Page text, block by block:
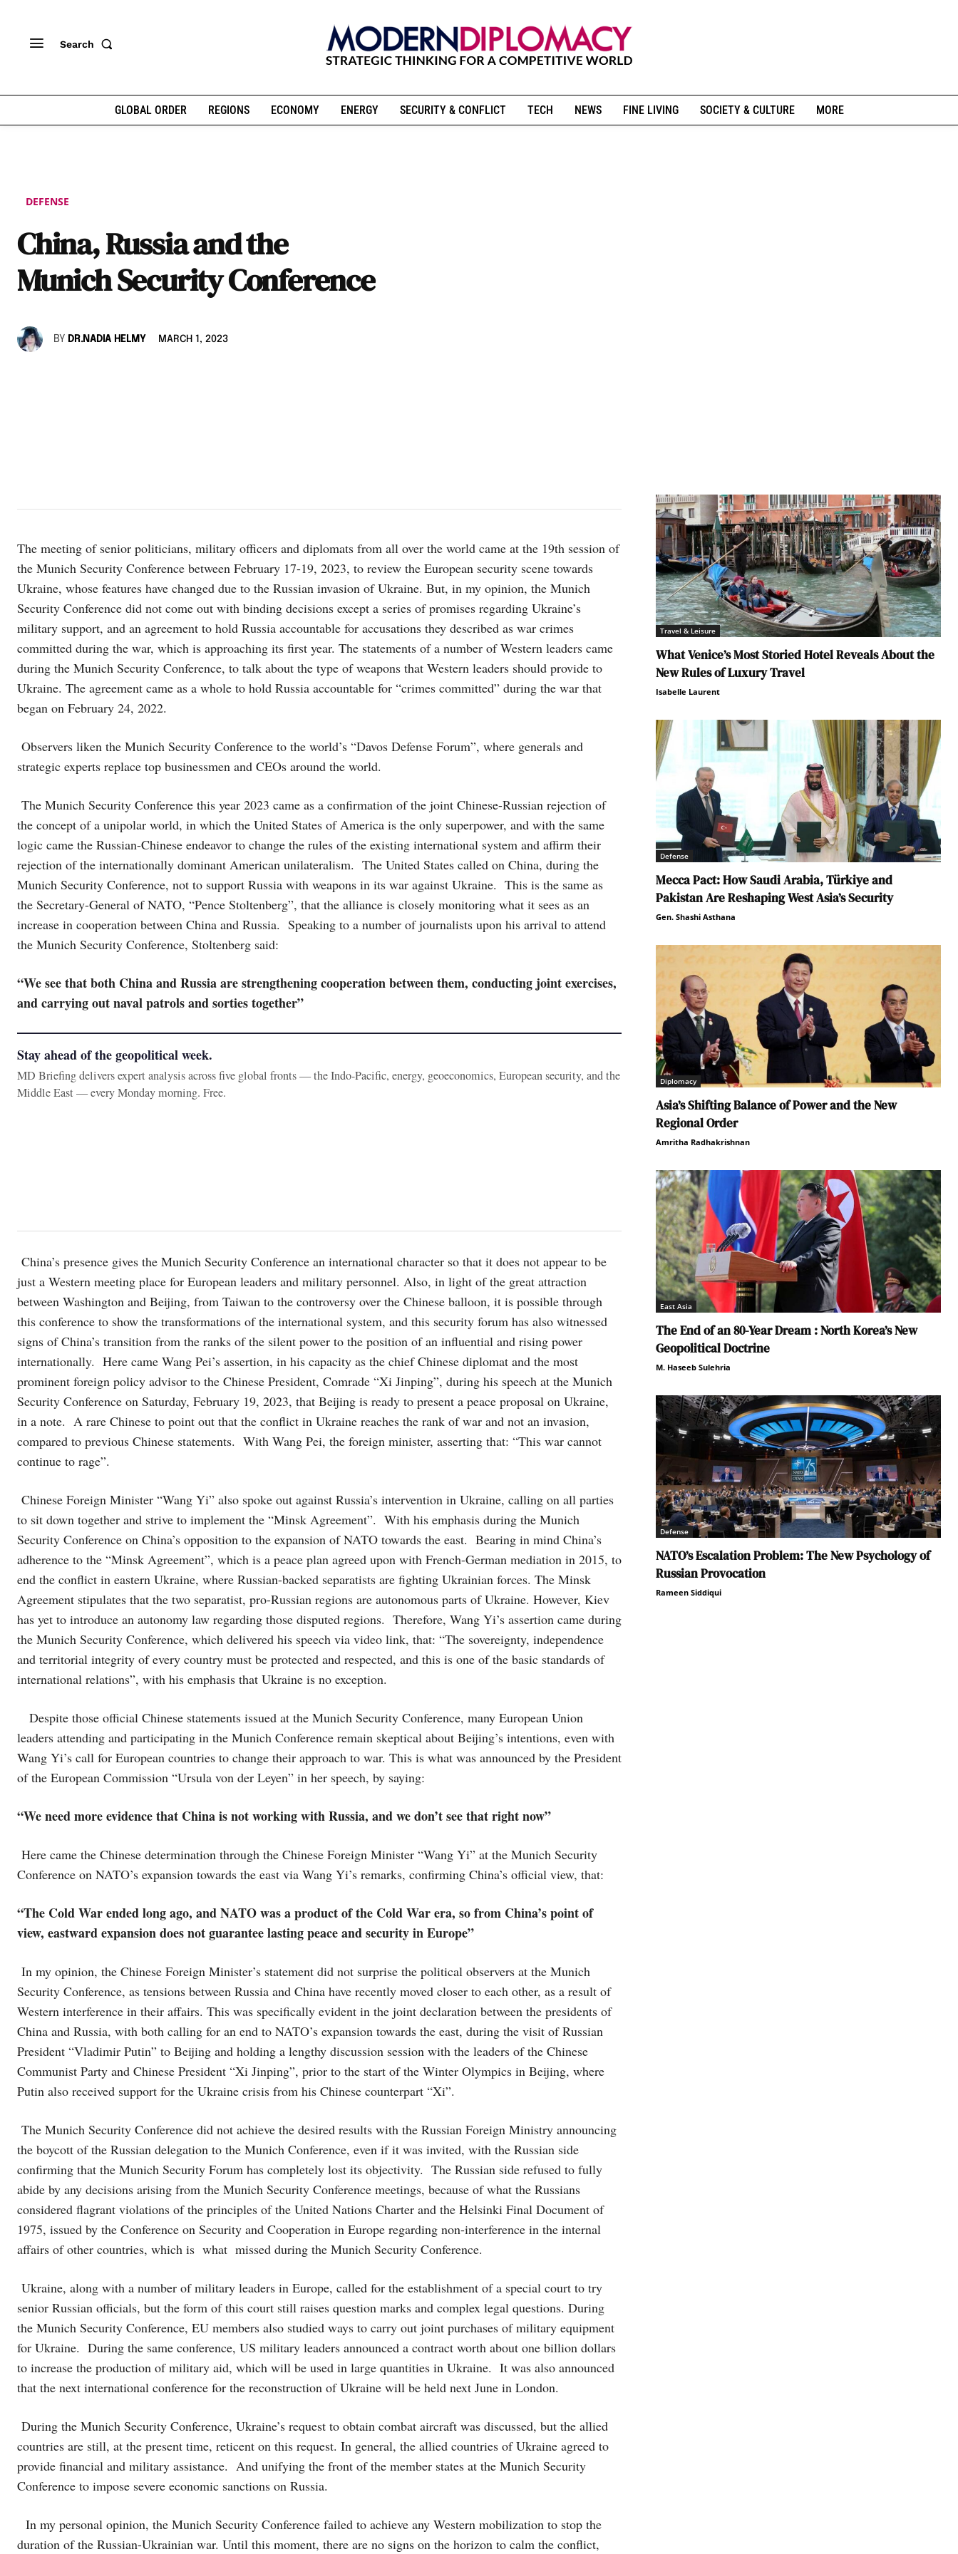
Search
GLOBAL ORDER REGIONS ECONOMY ENERGY SECURITY & CONFLICT TECH NEWS FINE LIVING SOCIETY & CULTURE MORE
DEFENSE
China, Russia and the
Munich Security Conference
BY DR.NADIA HELMY MARCH 1, 2023
The meeting of senior politicians, military officers and diplomats from all over the world came at the 19th session of
the Munich Security Conference between February 17-19, 2023, to review the European security scene towards
Ukraine, whose features have changed due to the Russian invasion of Ukraine. But, in my opinion, the Munich
Security Conference did not come out with binding decisions except a series of promises regarding Ukraine’s
military support, and an agreement to hold Russia accountable for accusations they described as war crimes
committed during the war, which is approaching its first year. The statements of a number of Western leaders came
during the Munich Security Conference, to talk about the type of weapons that Western leaders should provide to
Ukraine. The agreement came as a whole to hold Russia accountable for “crimes committed” during the war that
began on February 24, 2022.
Observers liken the Munich Security Conference to the world’s “Davos Defense Forum”, where generals and
strategic experts replace top businessmen and CEOs around the world.
The Munich Security Conference this year 2023 came as a confirmation of the joint Chinese-Russian rejection of
the concept of a unipolar world, in which the United States of America is the only superpower, and with the same
logic came the Russian-Chinese endeavor to change the rules of the existing international system and affirm their
rejection of the internationally dominant American unilateralism. The United States called on China, during the
Munich Security Conference, not to support Russia with weapons in its war against Ukraine. This is the same as
the Secretary-General of NATO, “Pence Stoltenberg”, that the alliance is closely monitoring what it sees as an
increase in cooperation between China and Russia. Speaking to a number of journalists upon his arrival to attend
the Munich Security Conference, Stoltenberg said:
“We see that both China and Russia are strengthening cooperation between them, conducting joint exercises,
and carrying out naval patrols and sorties together”
Stay ahead of the geopolitical week.
MD Briefing delivers expert analysis across five global fronts — the Indo-Pacific, energy, geoeconomics, European security, and the
Middle East — every Monday morning. Free.
China’s presence gives the Munich Security Conference an international character so that it does not appear to be
just a Western meeting place for European leaders and military personnel. Also, in light of the great attraction
between Washington and Beijing, from Taiwan to the controversy over the Chinese balloon, it is possible through
this conference to show the transformations of the international system, and this security forum has also witnessed
signs of China’s transition from the ranks of the silent power to the position of an influential and rising power
internationally. Here came Wang Pei’s assertion, in his capacity as the chief Chinese diplomat and the most
prominent foreign policy advisor to the Chinese President, Comrade “Xi Jinping”, during his speech at the Munich
Security Conference on Saturday, February 19, 2023, that Beijing is ready to present a peace proposal on Ukraine,
in a note. A rare Chinese to point out that the conflict in Ukraine reaches the rank of war and not an invasion,
compared to previous Chinese statements. With Wang Pei, the foreign minister, asserting that: “This war cannot
continue to rage”.
Chinese Foreign Minister “Wang Yi” also spoke out against Russia’s intervention in Ukraine, calling on all parties
to sit down together and strive to implement the “Minsk Agreement”. With his emphasis during the Munich
Security Conference on China’s opposition to the expansion of NATO towards the east. Bearing in mind China’s
adherence to the “Minsk Agreement”, which is a peace plan agreed upon with French-German mediation in 2015, to
end the conflict in eastern Ukraine, where Russian-backed separatists are fighting Ukrainian forces. The Minsk
Agreement stipulates that the two separatist, pro-Russian regions are autonomous parts of Ukraine. However, Kiev
has yet to introduce an autonomy law regarding those disputed regions. Therefore, Wang Yi’s assertion came during
the Munich Security Conference, which delivered his speech via video link, that: “The sovereignty, independence
and territorial integrity of every country must be protected and respected, and this is one of the basic standards of
international relations”, with his emphasis that Ukraine is no exception.
Despite those official Chinese statements issued at the Munich Security Conference, many European Union
leaders attending and participating in the Munich Conference remain skeptical about Beijing’s intentions, even with
Wang Yi’s call for European countries to change their approach to war. This is what was announced by the President
of the European Commission “Ursula von der Leyen” in her speech, by saying:
“We need more evidence that China is not working with Russia, and we don’t see that right now”
Here came the Chinese determination through the Chinese Foreign Minister “Wang Yi” at the Munich Security
Conference on NATO’s expansion towards the east via Wang Yi’s remarks, confirming China’s official view, that:
“The Cold War ended long ago, and NATO was a product of the Cold War era, so from China’s point of
view, eastward expansion does not guarantee lasting peace and security in Europe”
In my opinion, the Chinese Foreign Minister’s statement did not surprise the political observers at the Munich
Security Conference, as tensions between Russia and China have recently moved closer to each other, as a result of
Western interference in their affairs. This was specifically evident in the joint declaration between the presidents of
China and Russia, with both calling for an end to NATO’s expansion towards the east, during the visit of Russian
President “Vladimir Putin” to Beijing and holding a lengthy discussion session with the leaders of the Chinese
Communist Party and Chinese President “Xi Jinping”, prior to the start of the Winter Olympics in Beijing, where
Putin also received support for the Ukraine crisis from his Chinese counterpart “Xi”.
The Munich Security Conference did not achieve the desired results with the Russian Foreign Ministry announcing
the boycott of the Russian delegation to the Munich Conference, even if it was invited, with the Russian side
confirming that the Munich Security Forum has completely lost its objectivity. The Russian side refused to fully
abide by any decisions arising from the Munich Security Conference meetings, because of what the Russians
considered flagrant violations of the principles of the United Nations Charter and the Helsinki Final Document of
1975, issued by the Conference on Security and Cooperation in Europe regarding non-interference in the internal
affairs of other countries, which is what missed during the Munich Security Conference.
Ukraine, along with a number of military leaders in Europe, called for the establishment of a special court to try
senior Russian officials, but the form of this court still raises question marks and complex legal questions. During
the Munich Security Conference, EU members also studied ways to carry out joint purchases of military equipment
for Ukraine. During the same conference, US military leaders announced a contract worth about one billion dollars
to increase the production of military aid, which will be used in large quantities in Ukraine. It was also announced
that the next international conference for the reconstruction of Ukraine will be held next June in London.
During the Munich Security Conference, Ukraine’s request to obtain combat aircraft was discussed, but the allied
countries are still, at the present time, reticent on this request. In general, the allied countries of Ukraine agreed to
provide financial and military assistance. And unifying the front of the member states at the Munich Security
Conference to impose severe economic sanctions on Russia.
In my personal opinion, the Munich Security Conference failed to achieve any Western mobilization to stop the
duration of the Russian-Ukrainian war. Until this moment, there are no signs on the horizon to calm the conflict,
Travel & Leisure
What Venice’s Most Storied Hotel Reveals About the
New Rules of Luxury Travel
Isabelle Laurent
Defense
Mecca Pact: How Saudi Arabia, Türkiye and
Pakistan Are Reshaping West Asia’s Security
Gen. Shashi Asthana
Diplomacy
Asia’s Shifting Balance of Power and the New
Regional Order
Amritha Radhakrishnan
East Asia
The End of an 80-Year Dream : North Korea’s New
Geopolitical Doctrine
M. Haseeb Sulehria
Defense
NATO’s Escalation Problem: The New Psychology of
Russian Provocation
Rameen Siddiqui